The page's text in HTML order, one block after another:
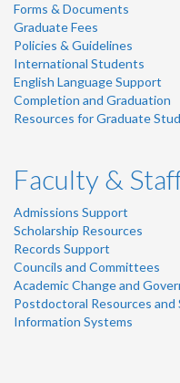
Forms & Documents
Graduate Fees
Policies & Guidelines
International Students
English Language Support
Completion and Graduation
Resources for Graduate
Faculty &
Admissions Support
Scholarship Resources
Records Support
Councils and Committees
Academic Change and
Postdoctoral Resources and
Information Systems